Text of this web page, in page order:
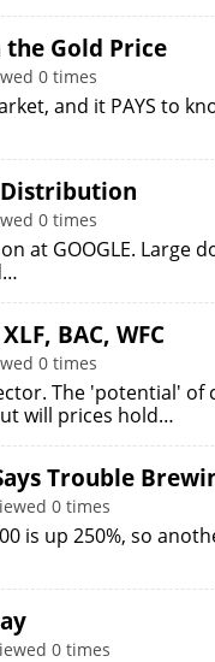
the Gold Price
0 times
and it PAYS to
0 times
at GOOGLE. Large
BAC, WFC
0 times
The 'potential'
will prices hold…
Trouble
0 times
is up 250%, so
0 times